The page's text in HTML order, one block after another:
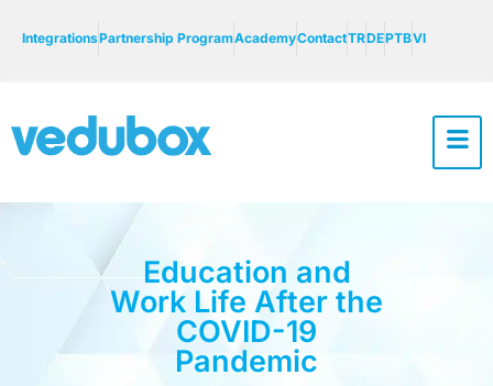
IntegrationsPartnership ProgramAcademyContactTRDEPTBVI
Education and
Work Life After the
COVID-19
Pandemic